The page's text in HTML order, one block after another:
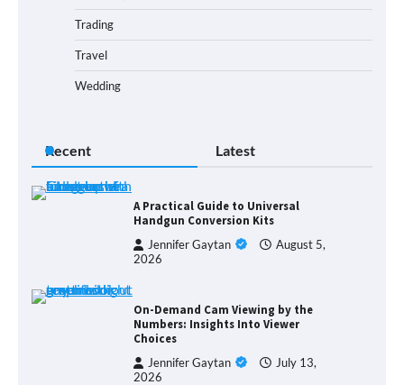
Trading
Travel
Wedding
Recent Latest
A Practical Guide to Universal
Handgun Conversion Kits
Jennifer Gaytan
August 5,
2026
On-Demand Cam Viewing by the
Numbers: Insights Into Viewer
Choices
Jennifer Gaytan
July 13,
2026